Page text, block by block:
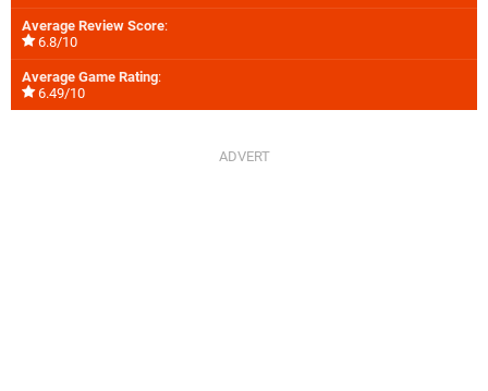
Average Review Score:
6.8/10
Average Game Rating:
6.49/10